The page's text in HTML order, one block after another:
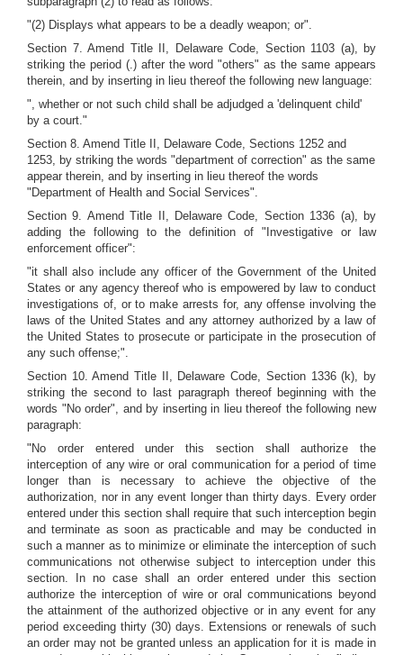
"(2) Displays what appears to be a deadly weapon; or".
Section 7. Amend Title II, Delaware Code, Section 1103 (a), by
striking the period (.) after the word "others" as the same appears
therein, and by inserting in lieu thereof the following new language:
", whether or not such child shall be adjudged a 'delinquent child'
by a court."
Section 8. Amend Title II, Delaware Code, Sections 1252 and
1253, by striking the words "department of correction" as the same
appear therein, and by inserting in lieu thereof the words
"Department of Health and Social Services".
Section 9. Amend Title II, Delaware Code, Section 1336 (a), by
adding the following to the definition of "Investigative or law
enforcement officer":
"it shall also include any officer of the Government of the United
States or any agency thereof who is empowered by law to conduct
investigations of, or to make arrests for, any offense involving the
laws of the United States and any attorney authorized by a law of
the United States to prosecute or participate in the prosecution of
any such offense;".
Section 10. Amend Title II, Delaware Code, Section 1336 (k), by
striking the second to last paragraph thereof beginning with the
words "No order", and by inserting in lieu thereof the following new
paragraph:
"No order entered under this section shall authorize the
interception of any wire or oral communication for a period of time
longer than is necessary to achieve the objective of the
authorization, nor in any event longer than thirty days. Every order
entered under this section shall require that such interception begin
and terminate as soon as practicable and may be conducted in
such a manner as to minimize or eliminate the interception of such
communications not otherwise subject to interception under this
section. In no case shall an order entered under this section
authorize the interception of wire or oral communications beyond
the attainment of the authorized objective or in any event for any
period exceeding thirty (30) days. Extensions or renewals of such
an order may not be granted unless an application for it is made in